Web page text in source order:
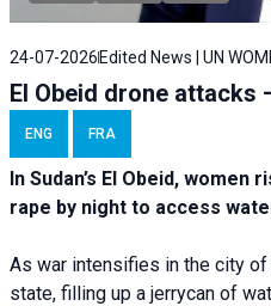
24-07-2026 Edited News | UN
El Obeid drone attacks
ENG FRA
In Sudan’s El Obeid, women
rape by night to access
As war intensifies in the city
state, filling up a jerrycan of